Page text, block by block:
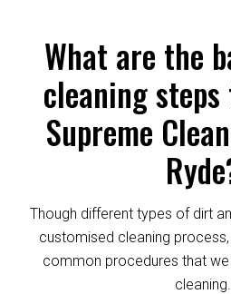
What are the
cleaning
Supreme
Though different types of dirt
customised cleaning
common procedures that
cleaning.